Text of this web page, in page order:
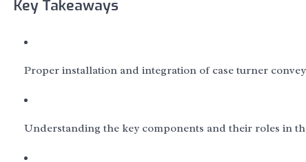
Key Takeaways
Proper installation and integration of case turner
Understanding the key components and their roles in